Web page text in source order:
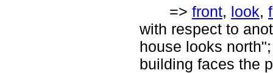
=> front, look,
with respect to
house looks
building faces the